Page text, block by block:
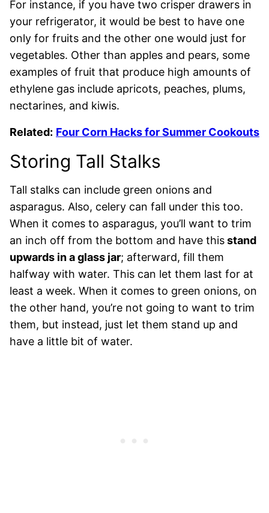
For instance, if you have two crisper drawers in
your refrigerator, it would be best to have one
only for fruits and the other one would just for
vegetables. Other than apples and pears, some
examples of fruit that produce high amounts of
ethylene gas include apricots, peaches, plums,
nectarines, and kiwis.
Related: Four Corn Hacks for Summer Cookouts
Storing Tall Stalks
Tall stalks can include green onions and
asparagus. Also, celery can fall under this too.
When it comes to asparagus, you’ll want to trim
an inch off from the bottom and have thisstand
upwards in a glass jar; afterward, fill them
halfway with water. This can let them last for at
least a week. When it comes to green onions, on
the other hand, you’re not going to want to trim
them, but instead, just let them stand up and
have a little bit of water.